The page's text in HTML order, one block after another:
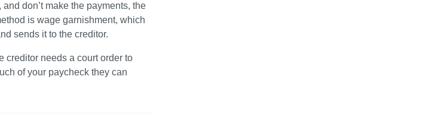
don’t make the payments, the
is wage garnishment, which
sends it to the creditor.
creditor needs a court order to
of your paycheck they can